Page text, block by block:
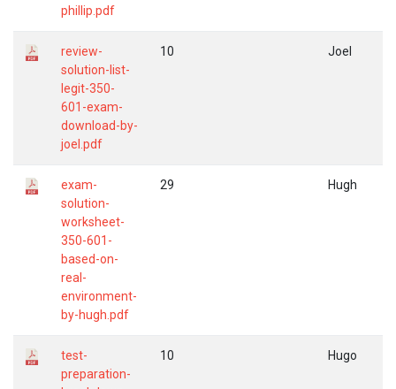
phillip.pdf
review-
solution-list-
legit-350-
601-exam-
download-by-
joel.pdf
10 Joel
exam-
solution-
worksheet-
350-601-
based-on-
real-
environment-
by-hugh.pdf
29 Hugh
test-
preparation-
10 Hugo